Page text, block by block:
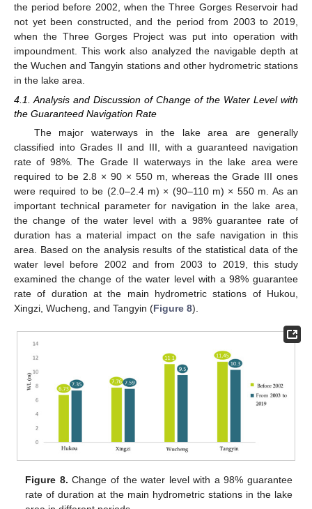
the period before 2002, when the Three Gorges Reservoir had
not yet been constructed, and the period from 2003 to 2019,
when the Three Gorges Project was put into operation with
impoundment. This work also analyzed the navigable depth at
the Wuchen and Tangyin stations and other hydrometric stations
in the lake area.
4.1. Analysis and Discussion of Change of the Water Level with
the Guaranteed Navigation Rate
The major waterways in the lake area are generally
classified into Grades II and III, with a guaranteed navigation
rate of 98%. The Grade II waterways in the lake area were
required to be 2.8 × 90 × 550 m, whereas the Grade III ones
were required to be (2.0–2.4 m) × (90–110 m) × 550 m. As an
important technical parameter for navigation in the lake area,
the change of the water level with a 98% guarantee rate of
duration has a material impact on the safe navigation in this
area. Based on the analysis results of the statistical data of the
water level before 2002 and from 2003 to 2019, this study
examined the change of the water level with a 98% guarantee
rate of duration at the main hydrometric stations of Hukou,
Xingzi, Wucheng, and Tangyin (Figure 8).
Figure 8. Change of the water level with a 98% guarantee
rate of duration at the main hydrometric stations in the lake